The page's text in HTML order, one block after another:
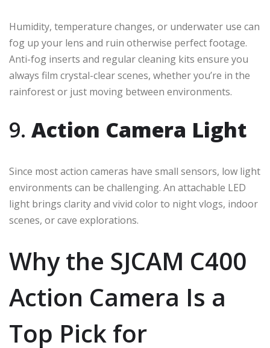
Humidity, temperature changes, or underwater use can
fog up your lens and ruin otherwise perfect footage.
Anti-fog inserts and regular cleaning kits ensure you
always film crystal-clear scenes, whether you’re in the
rainforest or just moving between environments.
9. Action Camera Light
Since most action cameras have small sensors, low light
environments can be challenging. An attachable LED
light brings clarity and vivid color to night vlogs, indoor
scenes, or cave explorations.
Why the SJCAM C400
Action Camera Is a
Top Pick for